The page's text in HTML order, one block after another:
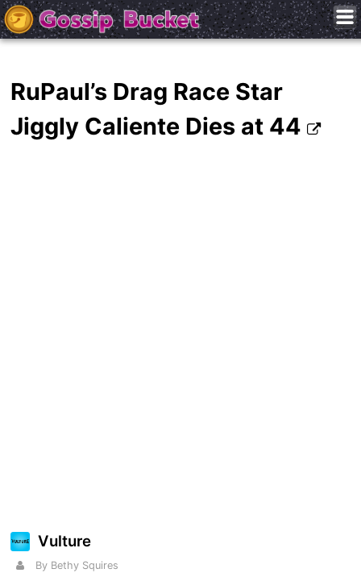
RuPaul’s Drag Race Star
Jiggly Caliente Dies at 44
Vulture
By Bethy Squires